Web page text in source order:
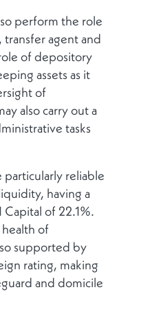
perform the role
agent and
of depository
assets as it
of
also carry out a
tasks
particularly reliable
having a
Capital of 22.1%.
of
supported by
rating, making
and domicile